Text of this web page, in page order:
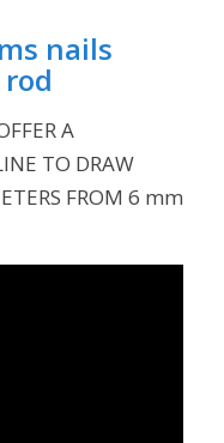
ms nails
A
TO DRAW
FROM 6 mm